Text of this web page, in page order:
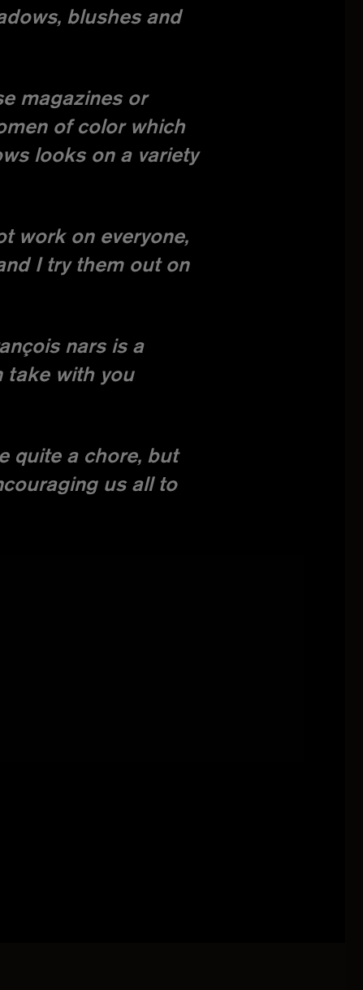
blushes and
magazines or
of color which
looks on a variety
work on everyone,
I try them out on
nars is a
take with you
quite a chore, but
us all to